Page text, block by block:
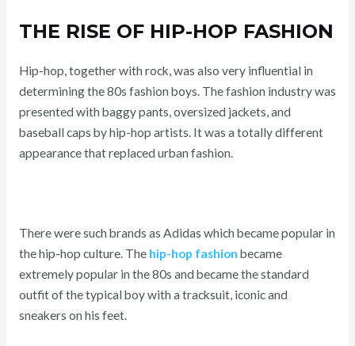
THE RISE OF HIP-HOP FASHION
Hip-hop, together with rock, was also very influential in
determining the 80s fashion boys. The fashion industry was
presented with baggy pants, oversized jackets, and
baseball caps by hip-hop artists. It was a totally different
appearance that replaced urban fashion.
There were such brands as Adidas which became popular in
the hip-hop culture. The hip-hop fashion became
extremely popular in the 80s and became the standard
outfit of the typical boy with a tracksuit, iconic and
sneakers on his feet.